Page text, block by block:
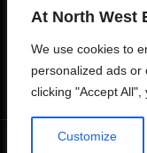
At North West
We use cookies to
personalized ads or
clicking "Accept
Customize
Open 24/7